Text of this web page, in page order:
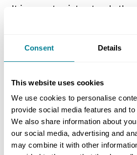
Consent Details
This website uses cookies
We use cookies to personalise
provide social media features and
We also share information about
our social media, advertising and
may combine it with other
It is a moot point as to whether
provide revised quotations.
them out of hand. Project
to decide if your quotation has
assessed or not. That obligation
they think it is too low.
your revised assessment is
then they should either
revised quotation with reasons